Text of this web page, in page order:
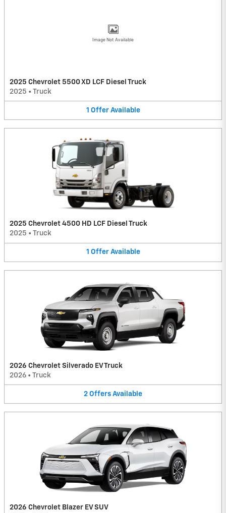
Image Not Available
2025 Chevrolet 5500 XD LCF Diesel Truck
2025 • Truck
1 Offer Available
2025 Chevrolet 4500 HD LCF Diesel Truck
2025 • Truck
1 Offer Available
2026 Chevrolet Silverado EV Truck
2026 • Truck
2 Offers Available
2026 Chevrolet Blazer EV SUV